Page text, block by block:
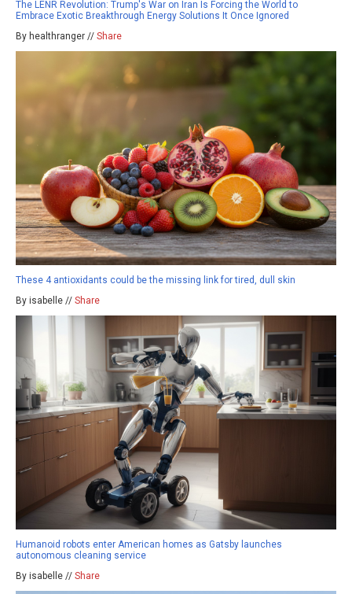
The LENR Revolution: Trump's War on Iran Is Forcing the World to
Embrace Exotic Breakthrough Energy Solutions It Once Ignored
By healthranger // Share
These 4 antioxidants could be the missing link for tired, dull skin
By isabelle // Share
Humanoid robots enter American homes as Gatsby launches
autonomous cleaning service
By isabelle // Share